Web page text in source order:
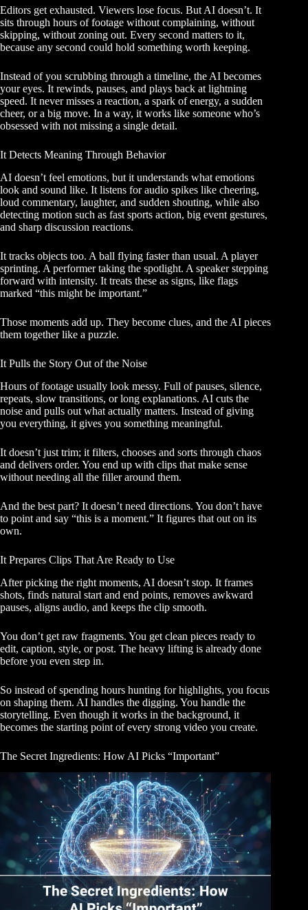
Editors get exhausted. Viewers lose focus. But AI doesn’t. It
sits through hours of footage without complaining, without
skipping, without zoning out. Every second matters to it,
because any second could hold something worth keeping.
Instead of you scrubbing through a timeline, the AI becomes
your eyes. It rewinds, pauses, and plays back at lightning
speed. It never misses a reaction, a spark of energy, a sudden
cheer, or a big move. In a way, it works like someone who’s
obsessed with not missing a single detail.
It Detects Meaning Through Behavior
AI doesn’t feel emotions, but it understands what emotions
look and sound like. It listens for audio spikes like cheering,
loud commentary, laughter, and sudden shouting, while also
detecting motion such as fast sports action, big event gestures,
and sharp discussion reactions.
It tracks objects too. A ball flying faster than usual. A player
sprinting. A performer taking the spotlight. A speaker stepping
forward with intensity. It treats these as signs, like flags
marked “this might be important.”
Those moments add up. They become clues, and the AI pieces
them together like a puzzle.
It Pulls the Story Out of the Noise
Hours of footage usually look messy. Full of pauses, silence,
repeats, slow transitions, or long explanations. AI cuts the
noise and pulls out what actually matters. Instead of giving
you everything, it gives you something meaningful.
It doesn’t just trim; it filters, chooses and sorts through chaos
and delivers order. You end up with clips that make sense
without needing all the filler around them.
And the best part? It doesn’t need directions. You don’t have
to point and say “this is a moment.” It figures that out on its
own.
It Prepares Clips That Are Ready to Use
After picking the right moments, AI doesn’t stop. It frames
shots, finds natural start and end points, removes awkward
pauses, aligns audio, and keeps the clip smooth.
You don’t get raw fragments. You get clean pieces ready to
edit, caption, style, or post. The heavy lifting is already done
before you even step in.
So instead of spending hours hunting for highlights, you focus
on shaping them. AI handles the digging. You handle the
storytelling. Even though it works in the background, it
becomes the starting point of every strong video you create.
The Secret Ingredients: How AI Picks “Important”